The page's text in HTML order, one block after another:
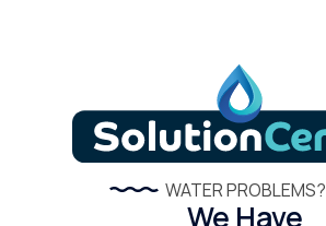
WATER PROBLEMS?
We Have